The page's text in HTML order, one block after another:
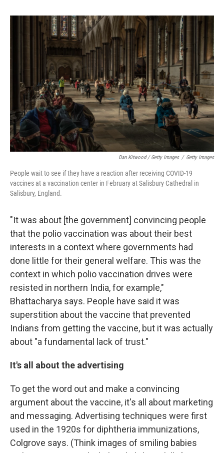
Dan Kitwood / Getty Images / Getty Images
People wait to see if they have a reaction after receiving COVID-19
vaccines at a vaccination center in February at Salisbury Cathedral in
Salisbury, England.
"It was about [the government] convincing people
that the polio vaccination was about their best
interests in a context where governments had
done little for their general welfare. This was the
context in which polio vaccination drives were
resisted in northern India, for example,"
Bhattacharya says. People have said it was
superstition about the vaccine that prevented
Indians from getting the vaccine, but it was actually
about "a fundamental lack of trust."
It's all about the advertising
To get the word out and make a convincing
argument about the vaccine, it's all about marketing
and messaging. Advertising techniques were first
used in the 1920s for diphtheria immunizations,
Colgrove says. (Think images of smiling babies